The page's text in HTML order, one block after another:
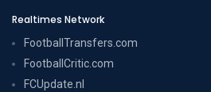
Realtimes Network
FootballTransfers.com
FootballCritic.com
FCUpdate.nl